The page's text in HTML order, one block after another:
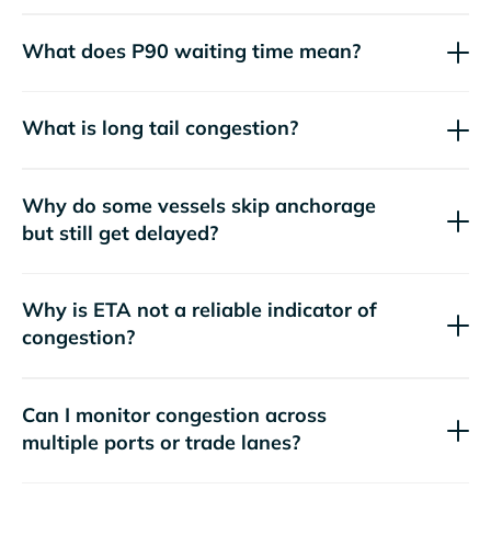
What does P90 waiting time mean?
What is long tail congestion?
Why do some vessels skip anchorage
but still get delayed?
Why is ETA not a reliable indicator of
congestion?
Can I monitor congestion across
multiple ports or trade lanes?